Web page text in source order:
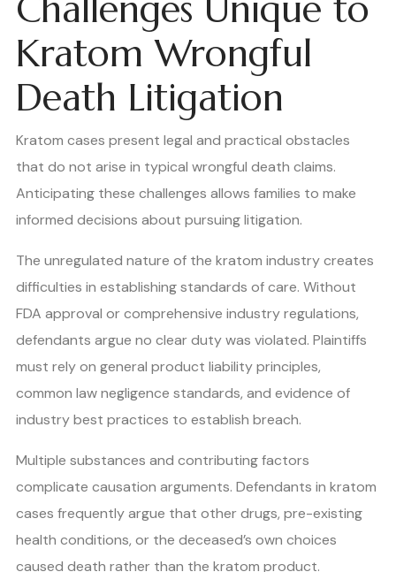
Kratom Wrongful
Death Litigation
Kratom cases present legal and practical obstacles
that do not arise in typical wrongful death claims.
Anticipating these challenges allows families to make
informed decisions about pursuing litigation.
The unregulated nature of the kratom industry creates
difficulties in establishing standards of care. Without
FDA approval or comprehensive industry regulations,
defendants argue no clear duty was violated. Plaintiffs
must rely on general product liability principles,
common law negligence standards, and evidence of
industry best practices to establish breach.
Multiple substances and contributing factors
complicate causation arguments. Defendants in kratom
cases frequently argue that other drugs, pre-existing
health conditions, or the deceased’s own choices
caused death rather than the kratom product.